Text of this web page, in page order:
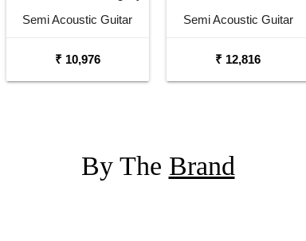
Semi Acoustic Guitar
₹ 10,976
Semi Acoustic Guitar
₹ 12,816
By The Brand